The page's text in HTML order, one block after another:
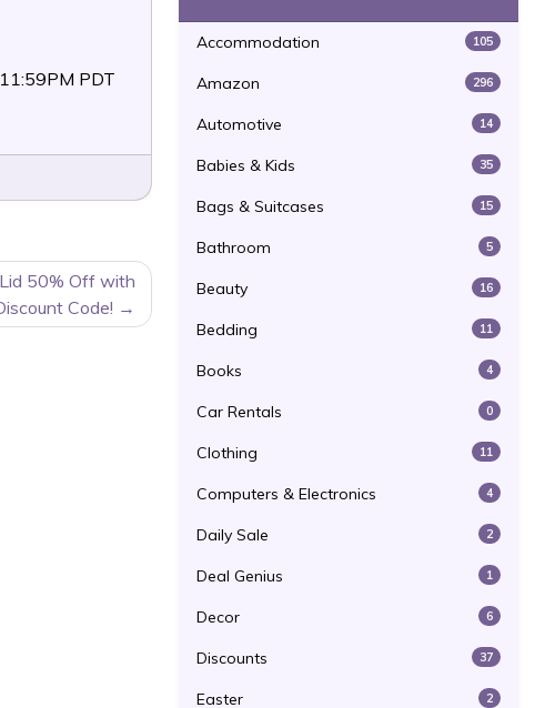
PDT
50% Off with
Code!
Accommodation 105
Amazon 296
Automotive 14
Babies & Kids 35
Bags & Suitcases 15
Bathroom 5
Beauty 16
Bedding 11
Books 4
Car Rentals 0
Clothing 11
Computers & Electronics 4
Daily Sale 2
Deal Genius 1
Decor 6
Discounts 37
Easter 2